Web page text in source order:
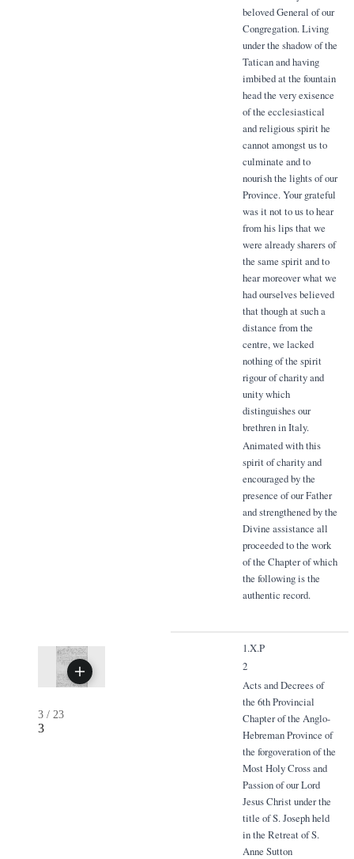
beloved General of our
Congregation. Living
under the shadow of the
Tatican and having
imbibed at the fountain
head the very exisence
of the ecclesiastical
and religious spirit he
cannot amongst us to
culminate and to
nourish the lights of our
Province. Your grateful
was it not to us to hear
from his lips that we
were already sharers of
the same spirit and to
hear moreover what we
had ourselves believed
that though at such a
distance from the
centre, we lacked
nothing of the spirit
rigour of charity and
unity which
distinguishes our
brethren in Italy.
Animated with this
spirit of charity and
encouraged by the
presence of our Father
and strengthened by the
Divine assistance all
proceeded to the work
of the Chapter of which
the following is the
authentic record.
3 / 23
3
1.X.P
2
Acts and Decrees of
the 6th Provincial
Chapter of the Anglo-
Hebreman Province of
the forgoveration of the
Most Holy Cross and
Passion of our Lord
Jesus Christ under the
title of S. Joseph held
in the Retreat of S.
Anne Sutton